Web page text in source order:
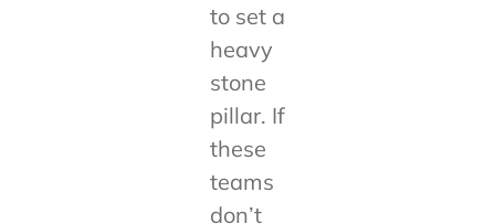
to set a
heavy
stone
pillar. If
these
teams
don’t